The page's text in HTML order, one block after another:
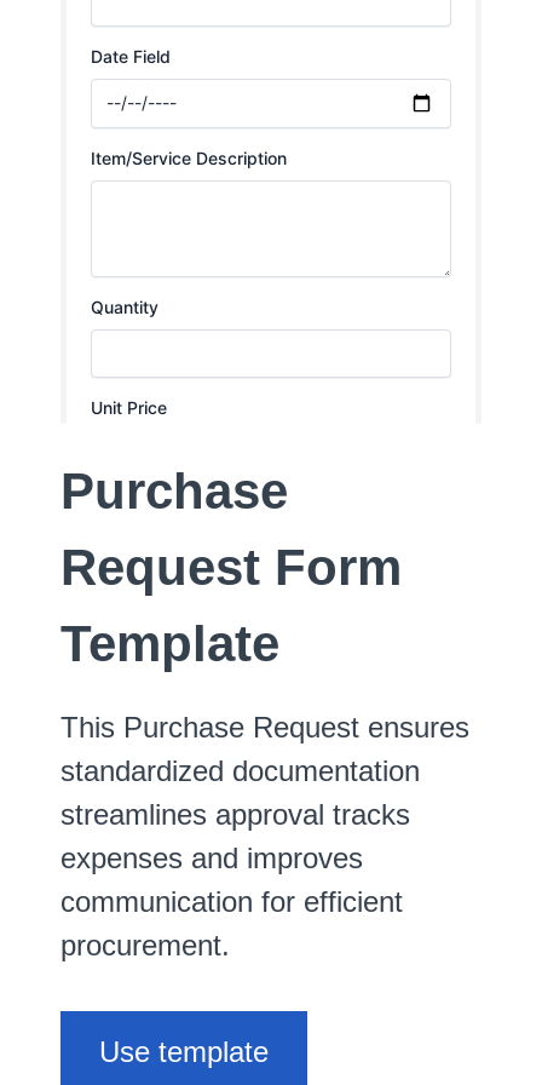
Purchase
Request Form
Template
This Purchase Request ensures
standardized documentation
streamlines approval tracks
expenses and improves
communication for efficient
procurement.
Use template